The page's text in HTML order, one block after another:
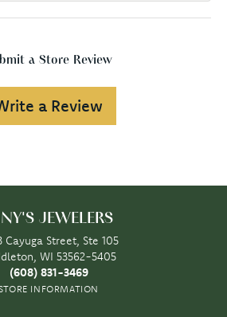
a Store Review
a Review
JEWELERS
Cayuga Street, Ste 105
WI 53562-5405
(608) 831-3469
STORE INFORMATION